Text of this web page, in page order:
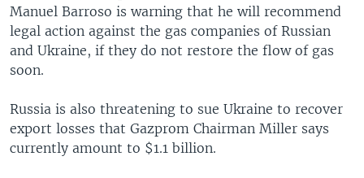
Manuel Barroso is warning that he will recommend
legal action against the gas companies of Russian
and Ukraine, if they do not restore the flow of gas
soon.
Russia is also threatening to sue Ukraine to recover
export losses that Gazprom Chairman Miller says
currently amount to $1.1 billion.